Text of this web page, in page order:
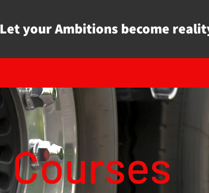
Let your Ambitions become
Courses